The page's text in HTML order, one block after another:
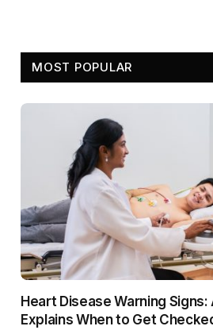
MOST POPULAR
Heart Disease Warning
Explains When to Get